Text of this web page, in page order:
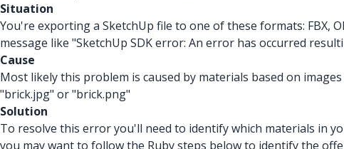
Situation
You're exporting a SketchUp file to one of these formats: FBX,
message like "SketchUp SDK error: An error has occurred
Cause
Most likely this problem is caused by materials based on
"brick.jpg" or "brick.png"
Solution
To resolve this error you'll need to identify which materials in
you may want to follow the Ruby steps below to identify the